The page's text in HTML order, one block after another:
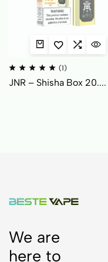
(1)
JNR – Shisha Box 20....
We are
here to